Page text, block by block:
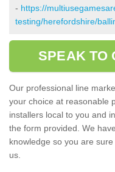
- https://
testing/herefordshire/
SPEAK TO
Our professional line
your choice at reasonable
installers local to you and
the form provided. We
knowledge so you are
us.